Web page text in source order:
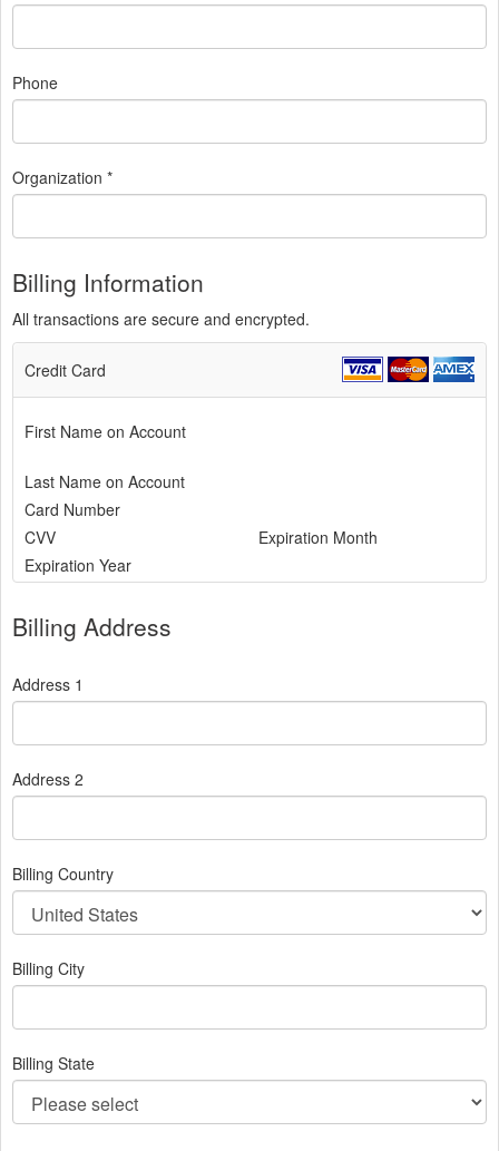
Phone
Organization *
Billing Information
All transactions are secure and encrypted.
Credit Card
First Name on Account
Last Name on Account
Card Number
CVV
Expiration Month
Expiration Year
Billing Address
Address 1
Address 2
Billing Country
Billing City
Billing State